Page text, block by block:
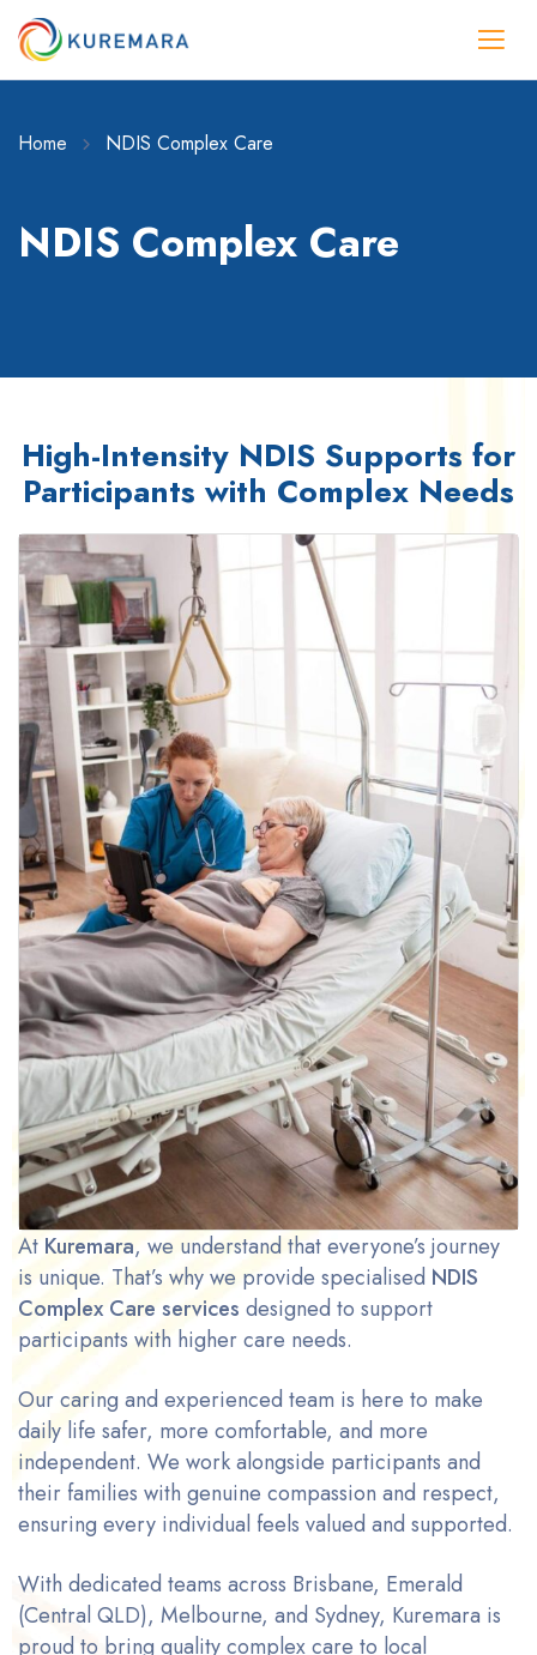
Home NDIS Complex Care
NDIS Complex Care
High-Intensity NDIS Supports for
Participants with Complex Needs
At Kuremara, we understand that everyone’s journey
is unique. That’s why we provide specialised NDIS
Complex Care services designed to support
participants with higher care needs.
Our caring and experienced team is here to make
daily life safer, more comfortable, and more
independent. We work alongside participants and
their families with genuine compassion and respect,
ensuring every individual feels valued and supported.
With dedicated teams across Brisbane, Emerald
(Central QLD), Melbourne, and Sydney, Kuremara is
proud to bring quality complex care to local